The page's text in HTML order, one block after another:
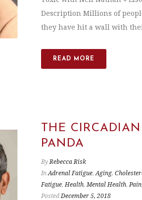
Description Millions of
they have hit a wall with
READ MORE
THE
PANDA
By Rebecca Risk
In Adrenal Fatigue,Aging,
Fatigue,Health,Mental Health,Pain,
Posted December 5, 2018